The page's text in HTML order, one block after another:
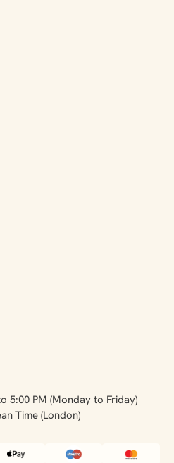
5:00 PM (Monday to Friday)
Time (London)